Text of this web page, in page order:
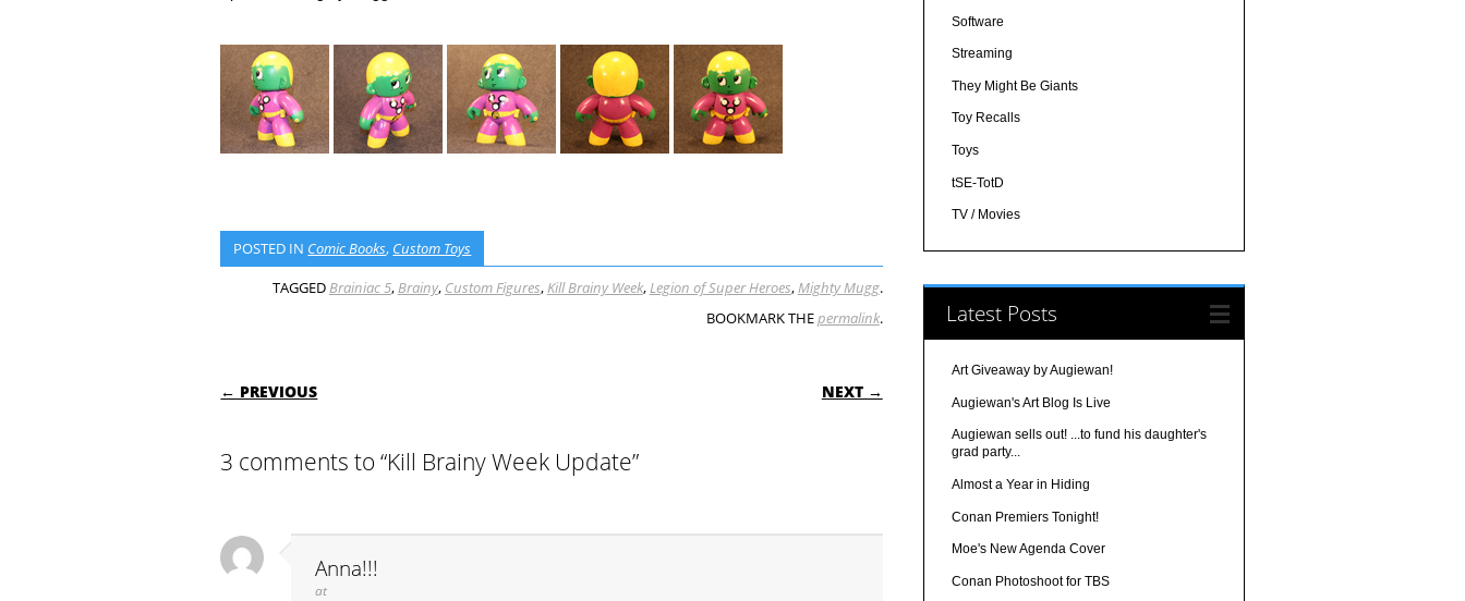
POSTED IN Comic Books, Custom Toys
TAGGEDBrainiac 5,Brainy, Custom Figures,Kill Brainy Week,Legion of Super Heroes,Mighty Mugg.
BOOKMARK THEpermalink.
POST NAVIGATION
← PREVIOUS NEXT →
3 comments to “Kill Brainy Week Update”
Anna!!!
at
Software
Streaming
They Might Be Giants
Toy Recalls
Toys
tSE-TotD
TV / Movies
Latest Posts
Art Giveaway by Augiewan!
Augiewan's Art Blog Is Live
Augiewan sells out! ...to fund his daughter's
grad party...
Almost a Year in Hiding
Conan Premiers Tonight!
Moe's New Agenda Cover
Conan Photoshoot for TBS